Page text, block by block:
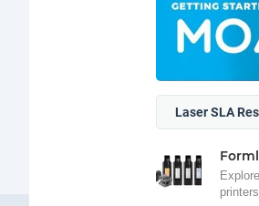
Laser SLA
printers.